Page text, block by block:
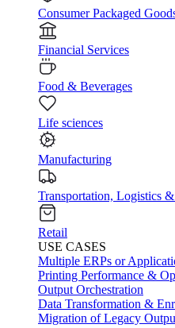
Consumer Packaged
Financial Services
Food & Beverages
Life sciences
Manufacturing
Transportation, Logistics
Retail
USE CASES
Multiple ERPs or
Printing Performance &
Output Orchestration
Data Transformation &
Migration of Legacy